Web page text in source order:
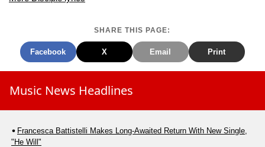
SHARE THIS PAGE:
Facebook X Email Print
Music News Headlines
Francesca Battistelli Makes Long-Awaited Return With New Single,
"He Will"